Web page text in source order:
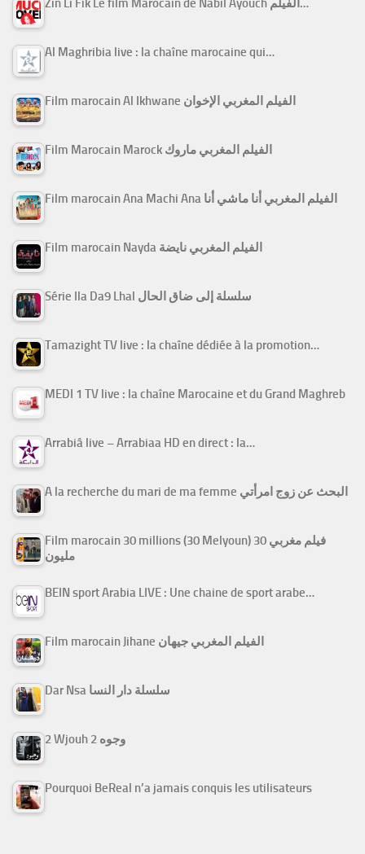
Zin Li Fik Le film Marocain de Nabil Ayouch الفيلم…
Al Maghribia live : la chaîne marocaine qui…
Film marocain Al Ikhwane الفيلم المغربي الإخوان
Film Marocain Marock الفيلم المغربي ماروك
Film marocain Ana Machi Ana الفيلم المغربي أنا ماشي أنا
Film marocain Nayda الفيلم المغربي نايضة
Série Ila Da9 Lhal سلسلة إلى ضاق الحال
Tamazight TV live : la chaîne dédiée à la promotion…
MEDI 1 TV live : la chaîne Marocaine et du Grand Maghreb
Arrabiâ live – Arrabiaa HD en direct : la…
A la recherche du mari de ma femme البحث عن زوج امرأتي
Film marocain 30 millions (30 Melyoun) فيلم مغربي 30
مليون
BEIN sport Arabia LIVE : Une chaine de sport arabe…
Film marocain Jihane الفيلم المغربي جيهان
Dar Nsa سلسلة دار النسا
2 Wjouh 2 وجوه
Pourquoi BeReal n’a jamais conquis les utilisateurs